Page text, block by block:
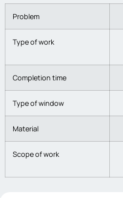
Problem
Type of work
Completion time
Type of window
Material
Scope of work